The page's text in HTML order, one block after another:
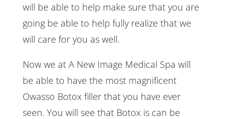
will be able to help make sure that you are
going be able to help fully realize that we
will care for you as well.
Now we at A New Image Medical Spa will
be able to have the most magnificent
Owasso Botox filler that you have ever
seen. You will see that Botox is can be